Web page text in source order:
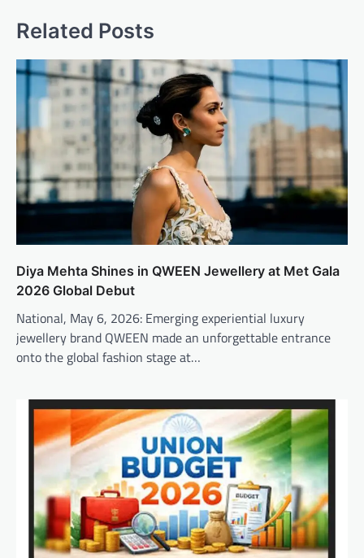
Related Posts
Diya Mehta Shines in QWEEN Jewellery at Met Gala
2026 Global Debut
National, May 6, 2026: Emerging experiential luxury
jewellery brand QWEEN made an unforgettable entrance
onto the global fashion stage at…